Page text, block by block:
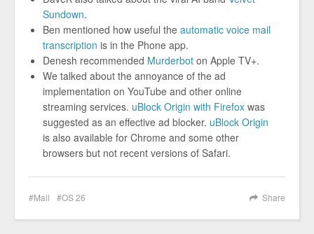
Sundown.
Ben mentioned how useful the automatic voice mail
transcription is in the Phone app.
Denesh recommended Murderbot on Apple TV+.
We talked about the annoyance of the ad
implementation on YouTube and other online
streaming services. uBlock Origin with Firefox was
suggested as an effective ad blocker. uBlock Origin
is also available for Chrome and some other
browsers but not recent versions of Safari.
Share
Mail OS 26